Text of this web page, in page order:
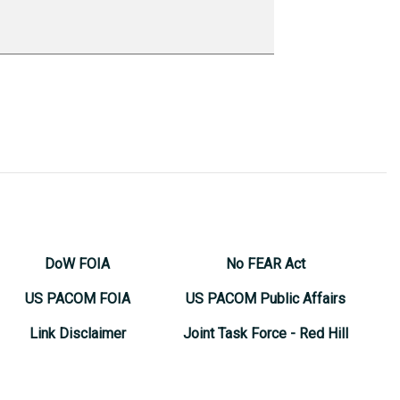
DoW FOIA
US PACOM FOIA
Link Disclaimer
No FEAR Act
US PACOM Public Affairs
Joint Task Force - Red Hill